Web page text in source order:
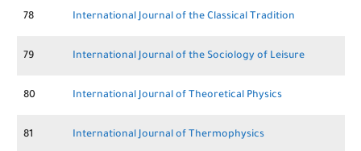
78 International Journal of the Classical Tradition
79 International Journal of the Sociology of Leisure
80 International Journal of Theoretical Physics
81 International Journal of Thermophysics